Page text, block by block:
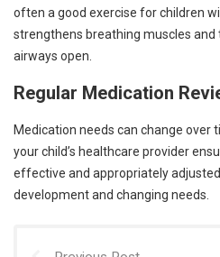
often a good exercise for children
strengthens breathing muscles and
airways open.
Regular Medication
Medication needs can change over
your child’s healthcare provider
effective and appropriately adjusted
development and changing needs.